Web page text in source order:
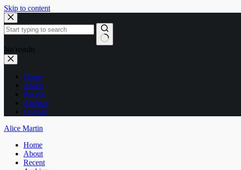
Skip to content
No results
Home
About
Recent
Archive
Contact
Alice Martin
Home
About
Recent